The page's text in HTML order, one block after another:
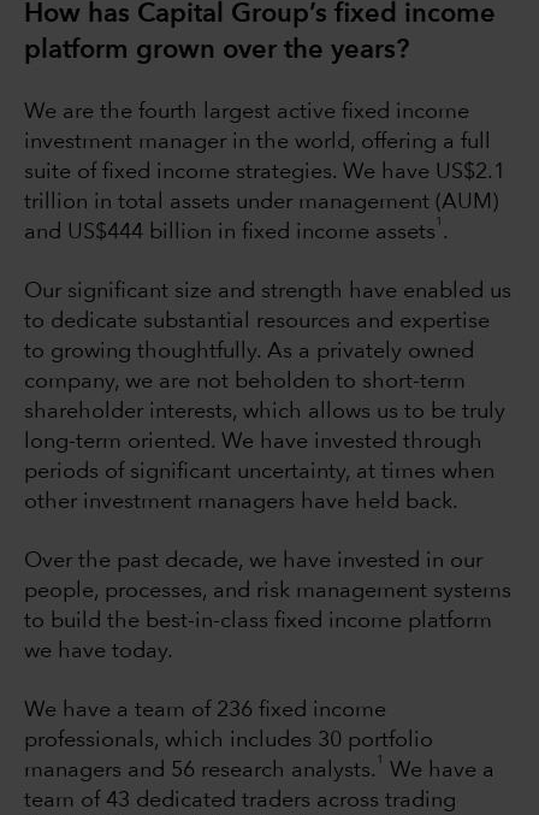
How has Capital Group’s fixed income
platform grown over the years?
We are the fourth largest active fixed income
investment manager in the world, offering a full
suite of fixed income strategies. We have US$2.1
trillion in total assets under management (AUM)
and US$444 billion in fixed income assets
1
.
Our significant size and strength have enabled us
to dedicate substantial resources and expertise
to growing thoughtfully. As a privately owned
company, we are not beholden to short-term
shareholder interests, which allows us to be truly
long-term oriented. We have invested through
periods of significant uncertainty, at times when
other investment managers have held back.
Over the past decade, we have invested in our
people, processes, and risk management systems
to build the best-in-class fixed income platform
we have today.
We have a team of 236 fixed income
professionals, which includes 30 portfolio
managers and 56 research analysts.
1
We have a
team of 43 dedicated traders across trading